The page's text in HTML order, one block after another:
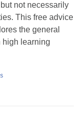
not necessarily
This free advice
the general
high learning